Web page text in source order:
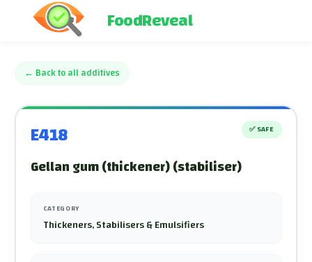
FoodReveal
← Back to all additives
E418 ✅ SAFE
Gellan gum (thickener) (stabiliser)
CATEGORY
Thickeners, Stabilisers & Emulsifiers